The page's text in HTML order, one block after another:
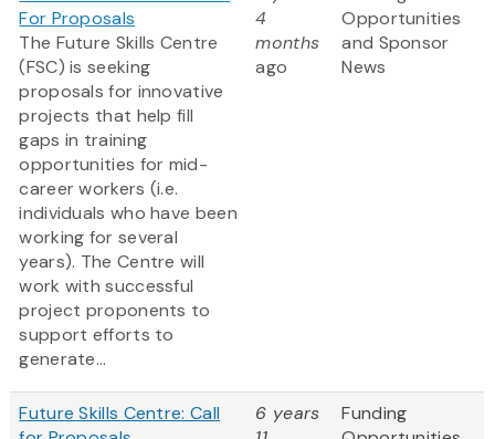
For Proposals
The Future Skills Centre
(FSC) is seeking
proposals for innovative
projects that help fill
gaps in training
opportunities for mid-
career workers (i.e.
individuals who have been
working for several
years). The Centre will
work with successful
project proponents to
support efforts to
generate...
4
months
ago
Opportunities
and Sponsor
News
Future Skills Centre: Call
6 years
Funding